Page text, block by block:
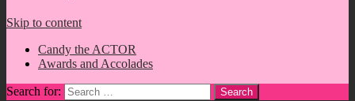
Skip to content
Candy the ACTOR
Awards and Accolades
Search for: